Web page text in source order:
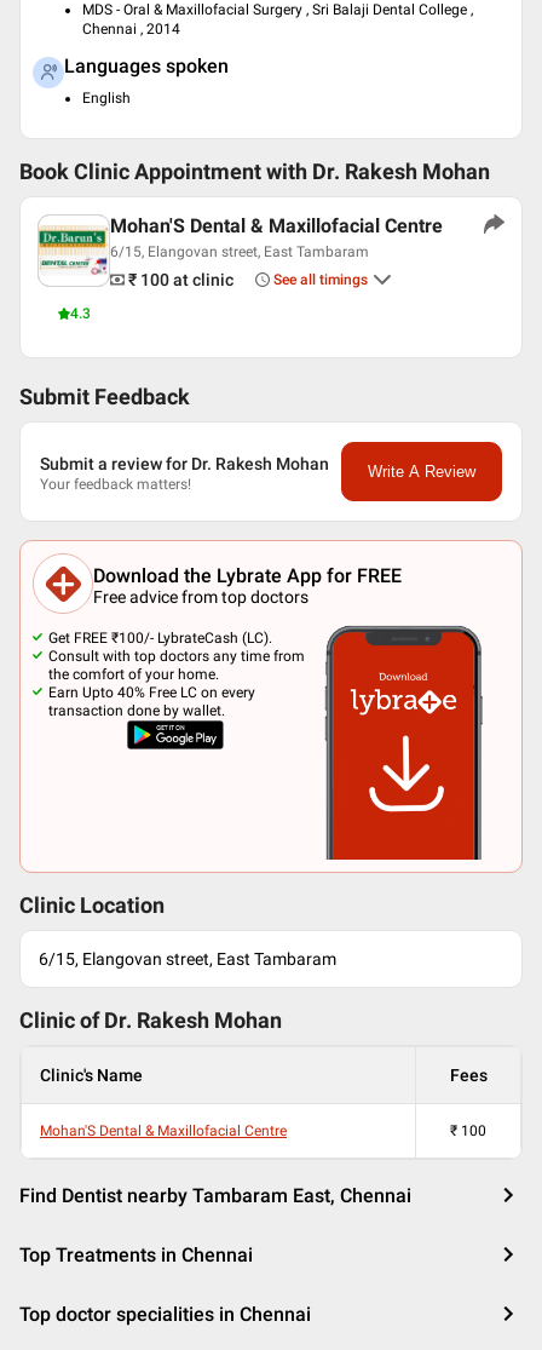
MDS - Oral & Maxillofacial Surgery , Sri Balaji Dental College ,
Chennai , 2014
Languages spoken
English
Book Clinic Appointment with Dr. Rakesh Mohan
4.3
Mohan'S Dental & Maxillofacial Centre
6/15, Elangovan street, East Tambaram
₹ 100at clinic See all timings
Submit Feedback
Submit a review for Dr. Rakesh Mohan
Your feedback matters!
Write A Review
Download the Lybrate App for FREE
Free advice from top doctors
Get FREE ₹100/- LybrateCash (LC).
Consult with top doctors any time from
the comfort of your home.
Earn Upto 40% Free LC on every
transaction done by wallet.
Clinic Location
6/15, Elangovan street, East Tambaram
Clinic of Dr. Rakesh Mohan
Clinic's Name Fees
Mohan'S Dental & Maxillofacial Centre ₹ 100
Find Dentist nearby Tambaram East, Chennai
Top Treatments in Chennai
Top doctor specialities in Chennai